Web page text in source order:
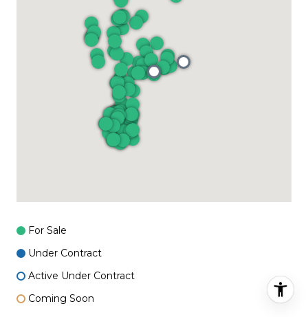
For Sale
Under Contract
Active Under Contract
Coming Soon